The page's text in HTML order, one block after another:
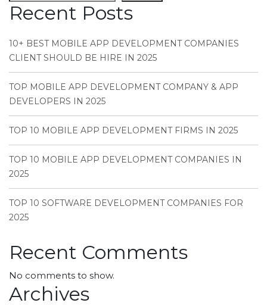
Recent Posts
10+ BEST MOBILE APP DEVELOPMENT COMPANIES
CLIENT SHOULD BE HIRE IN 2025
TOP MOBILE APP DEVELOPMENT COMPANY & APP
DEVELOPERS IN 2025
TOP 10 MOBILE APP DEVELOPMENT FIRMS IN 2025
TOP 10 MOBILE APP DEVELOPMENT COMPANIES IN
2025
TOP 10 SOFTWARE DEVELOPMENT COMPANIES FOR
2025
Recent Comments
No comments to show.
Archives